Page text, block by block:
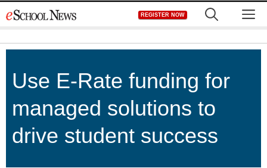
to
REGISTER NOW
Use E-Rate funding for
managed solutions to
drive student success